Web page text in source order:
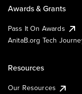
Awards & Grants
Pass It On Awards
AnitaB.org Tech
Resources
Our Resources